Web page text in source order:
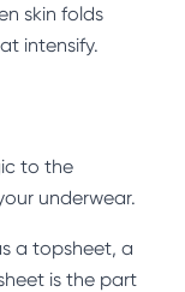
skin folds
intensify.
to the
underwear.
a topsheet, a
is the part